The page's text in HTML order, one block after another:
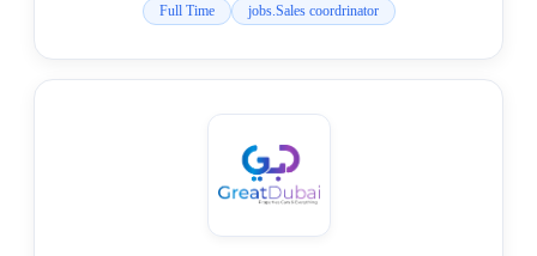
Full Time jobs.Sales coordrinator